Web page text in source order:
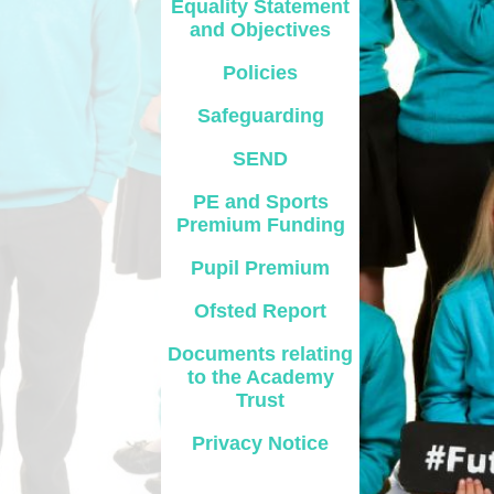
for children
Equality Statement
and Objectives
Policies
Safeguarding
SEND
PE and Sports
Premium Funding
Pupil Premium
Ofsted Report
Documents relating
to the Academy
Trust
Privacy Notice